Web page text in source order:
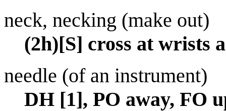
neck, necking (make out)
(2h)[S] cross at wrists
needle (of an instrument)
DH [1], PO away, FO